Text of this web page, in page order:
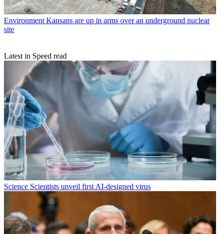
Environment Kansans are up in arms over an underground nuclear
site
Latest in Speed read
Science Scientists unveil first AI-designed virus